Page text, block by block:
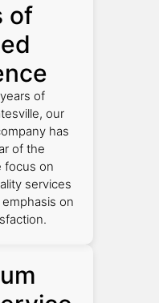
of
of
our
has
of the
focus on
services
on